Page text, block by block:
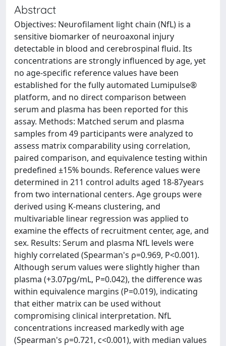
Abstract
Objectives: Neurofilament light chain (NfL) is a
sensitive biomarker of neuroaxonal injury
detectable in blood and cerebrospinal fluid. Its
concentrations are strongly influenced by age, yet
no age-specific reference values have been
established for the fully automated Lumipulse®
platform, and no direct comparison between
serum and plasma has been reported for this
assay. Methods: Matched serum and plasma
samples from 49 participants were analyzed to
assess matrix comparability using correlation,
paired comparison, and equivalence testing within
predefined ±15% bounds. Reference values were
determined in 211 control adults aged 18-87years
from two international centers. Age groups were
derived using K-means clustering, and
multivariable linear regression was applied to
examine the effects of recruitment center, age, and
sex. Results: Serum and plasma NfL levels were
highly correlated (Spearman's ρ=0.969, P<0.001).
Although serum values were slightly higher than
plasma (+3.07pg/mL, P=0.042), the difference was
within equivalence margins (P=0.019), indicating
that either matrix can be used without
compromising clinical interpretation. NfL
concentrations increased markedly with age
(Spearman's ρ=0.721, c<0.001), with median values